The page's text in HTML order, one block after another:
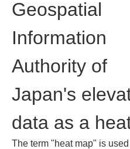
Geospatial
Information
Authority of
Japan's
data as a
The term "heat map" is